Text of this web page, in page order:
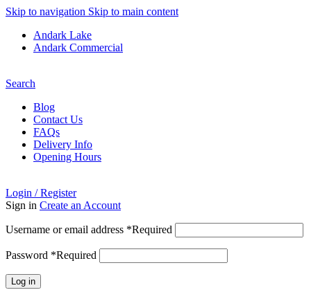
Skip to navigation Skip to main content
Andark Lake
Andark Commercial
Search
Blog
Contact Us
FAQs
Delivery Info
Opening Hours
Login / Register
Sign in Create an Account
Username or email address *Required
Password *Required
Log in